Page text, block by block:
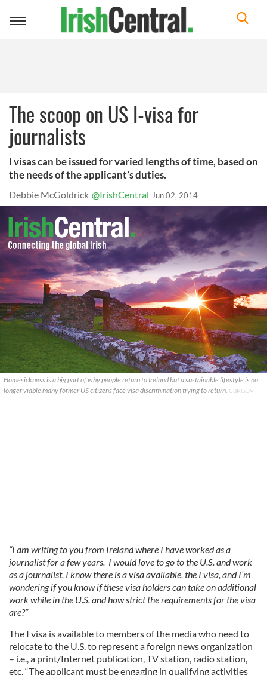
Toggle
The scoop on US I-visa for
journalists
I visas can be issued for varied lengths of time, based on
the needs of the applicant’s duties.
Debbie McGoldrick @IrishCentral Jun 02, 2014
Homesickness is a big part of why people return to Ireland but a sustainable lifestyle is no
longer viable many former US citizens face visa discrimination trying to return. CBP.GOV
“I am writing to you from Ireland where I have worked as a
journalist for a few years. I would love to go to the U.S. and work
as a journalist. I know there is a visa available, the I visa, and I’m
wondering if you know if these visa holders can take on additional
work while in the U.S. and how strict the requirements for the visa
are?”
The I visa is available to members of the media who need to
relocate to the U.S. to represent a foreign news organization
– i.e., a print/Internet publication, TV station, radio station,
etc. “The applicant must be engaging in qualifying activities